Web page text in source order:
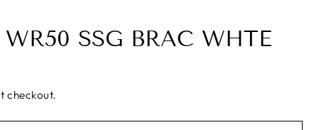
SSG BRAC WHTE
checkout.